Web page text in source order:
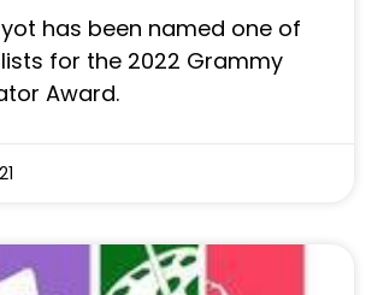
has been named one of
for the 2022 Grammy
Award.